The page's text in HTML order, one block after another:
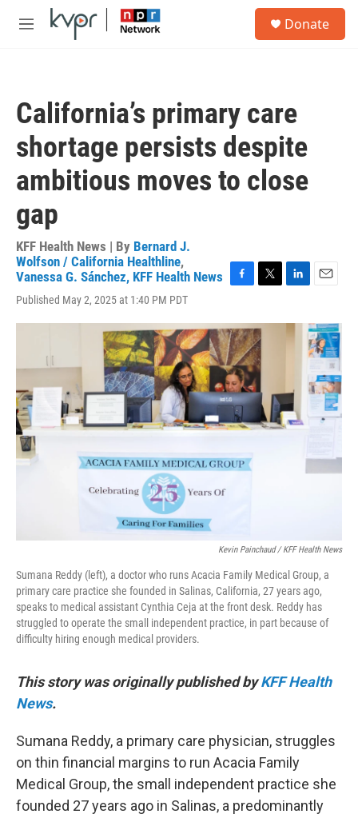
Skip to main content
M
Donate
California’s primary care
shortage persists despite
ambitious moves to close
gap
KFF Health News | By Bernard J.
Wolfson / California Healthline,
Vanessa G. Sánchez, KFF Health News
Published May 2, 2025 at 1:40 PM PDT
F
c
e
b
o
o
k
T
i
t
t
e
r
L
n
k
n
E
a
i
l
Kevin Painchaud / KFF Health News
Sumana Reddy (left), a doctor who runs Acacia Family Medical Group, a
primary care practice she founded in Salinas, California, 27 years ago,
speaks to medical assistant Cynthia Ceja at the front desk. Reddy has
struggled to operate the small independent practice, in part because of
difficulty hiring enough medical providers.
This story was originally published byKFF Health
News.
Sumana Reddy, a primary care physician, struggles
on thin financial margins to run Acacia Family
Medical Group, the small independent practice she
founded 27 years ago in Salinas, a predominantly